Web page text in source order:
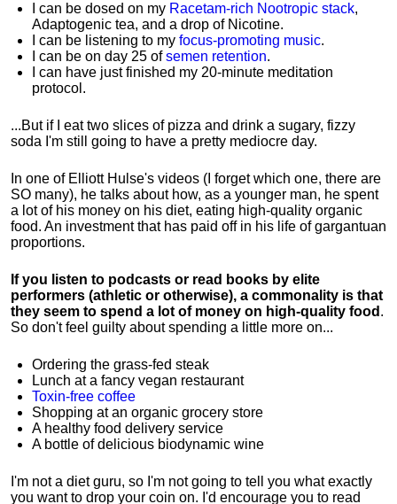
I can be dosed on my Racetam-rich Nootropic stack,
Adaptogenic tea, and a drop of Nicotine.
I can be listening to my focus-promoting music.
I can be on day 25 ofsemen retention.
I can have just finished my 20-minute meditation
protocol.
...But if I eat two slices of pizza and drink a sugary, fizzy
soda I'm still going to have a pretty mediocre day.
In one of Elliott Hulse's videos (I forget which one, there are
SO many), he talks about how, as a younger man, he spent
a lot of his money on his diet, eating high-quality organic
food. An investment that has paid off in his life of gargantuan
proportions.
If you listen to podcasts or read books by elite
performers (athletic or otherwise), a commonality is that
they seem to spend a lot of money on high-quality food .
So don't feel guilty about spending a little more on...
Ordering the grass-fed steak
Lunch at a fancy vegan restaurant
Toxin-free coffee
Shopping at an organic grocery store
A healthy food delivery service
A bottle of delicious biodynamic wine
I'm not a diet guru, so I'm not going to tell you what exactly
you want to drop your coin on. I'd encourage you to read